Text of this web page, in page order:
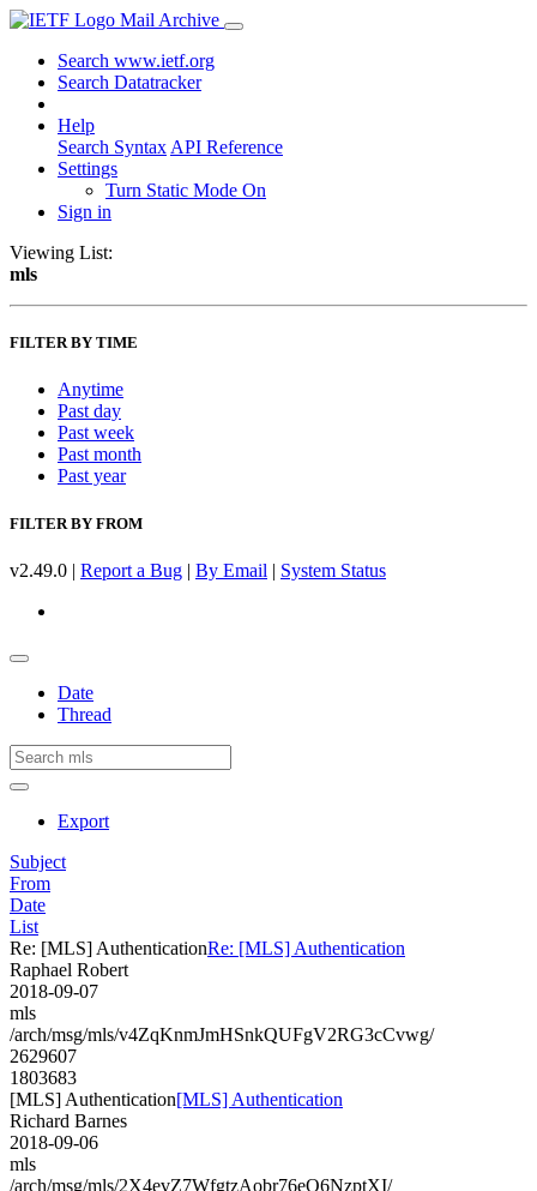
Mail Archive
Search www.ietf.org
Search Datatracker
Help
Search Syntax API Reference
Settings
Turn Static Mode On
Sign in
Viewing List:
mls
FILTER BY TIME
Anytime
Past day
Past week
Past month
Past year
FILTER BY FROM
v2.49.0 | Report a Bug | By Email | System Status
Date
Thread
Export
Subject
From
Date
List
Re: [MLS] AuthenticationRe: [MLS] Authentication
Raphael Robert
2018-09-07
mls
/arch/msg/mls/v4ZqKnmJmHSnkQUFgV2RG3cCvwg/
2629607
1803683
[MLS] Authentication[MLS] Authentication
Richard Barnes
2018-09-06
mls
/arch/msg/mls/2X4evZ7WfgtzAobr76eO6NzptXI/